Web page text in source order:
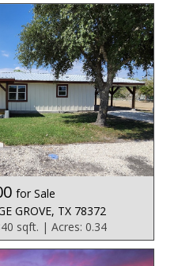
for Sale
GROVE, TX 78372
sqft. | Acres: 0.34